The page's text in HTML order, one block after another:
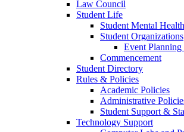
Law Council
Student Life
Student Mental
Student Organizations
Event Planning
Commencement
Student Directory
Rules & Policies
Academic Policies
Administrative
Student Support &
Technology Support